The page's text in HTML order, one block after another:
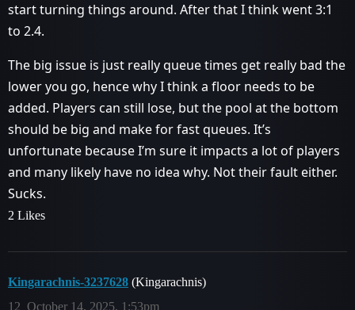
start turning things around. After that I think went 3:1
to 2.4.
The big issue is just really queue times get really bad the
lower you go, hence why I think a floor needs to be
added. Players can still lose, but the pool at the bottom
should be big and make for fast queues. It’s
unfortunate because I’m sure it impacts a lot of players
and many likely have no idea why. Not their fault either.
Sucks.
2 Likes
Kingarachnis-3237628 (Kingarachnis)
October 14, 2025, 1:53pm
12